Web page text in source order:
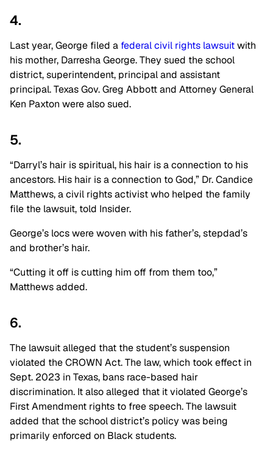
4.
Last year, George filed a federal civil rights lawsuitwith
his mother, Darresha George. They sued the school
district, superintendent, principal and assistant
principal. Texas Gov. Greg Abbott and Attorney General
Ken Paxton were also sued.
5.
“Darryl’s hair is spiritual, his hair is a connection to his
ancestors. His hair is a connection to God,” Dr. Candice
Matthews, a civil rights activist who helped the family
file the lawsuit, told Insider.
George’s locs were woven with his father’s, stepdad’s
and brother’s hair.
“Cutting it off is cutting him off from them too,”
Matthews added.
6.
The lawsuit alleged that the student’s suspension
violated the CROWN Act. The law, which took effect in
Sept. 2023 in Texas, bans race-based hair
discrimination. It also alleged that it violated George’s
First Amendment rights to free speech. The lawsuit
added that the school district’s policy was being
primarily enforced on Black students.